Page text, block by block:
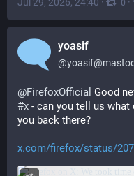
0
yoasif
@
@FirefoxOfficial Good
#x - can you tell us
you back there?
x.com/firefox/status/